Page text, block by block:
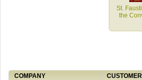
St.
the
COMPANY